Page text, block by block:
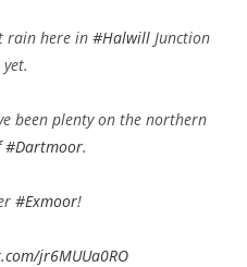
rain here in #HalwillJunction
yet.
been plenty on the northern
#Dartmoor.
#Exmoor!
jr6MUUa0RO